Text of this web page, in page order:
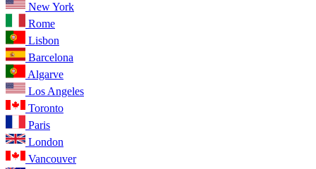
New York
Rome
Lisbon
Barcelona
Algarve
Los Angeles
Toronto
Paris
London
Vancouver